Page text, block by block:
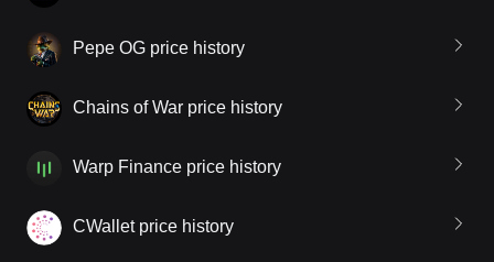
Pepe OG price history
Chains of War price history
Warp Finance price history
CWallet price history